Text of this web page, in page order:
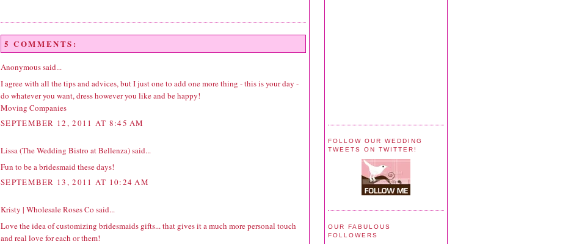
5 COMMENTS:
Anonymous said...
I agree with all the tips and advices, but I just one to add one more thing - this is your day -
do whatever you want, dress however you like and be happy!
Moving Companies
SEPTEMBER 12, 2011 AT 8:45 AM
Lissa (The Wedding Bistro at Bellenza)said...
Fun to be a bridesmaid these days!
SEPTEMBER 13, 2011 AT 10:24 AM
Kristy | Wholesale Roses Co said...
Love the idea of customizing bridesmaids gifts... that gives it a much more personal touch
and real love for each or them!
FOLLOW OUR WEDDING
TWEETS ON TWITTER!
OUR FABULOUS
FOLLOWERS